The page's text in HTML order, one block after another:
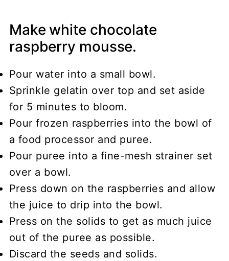
Make white chocolate
raspberry mousse.
Pour water into a small bowl.
Sprinkle gelatin over top and set aside
for 5 minutes to bloom.
Pour frozen raspberries into the bowl of
a food processor and puree.
Pour puree into a fine-mesh strainer set
over a bowl.
Press down on the raspberries and allow
the juice to drip into the bowl.
Press on the solids to get as much juice
out of the puree as possible.
Discard the seeds and solids.